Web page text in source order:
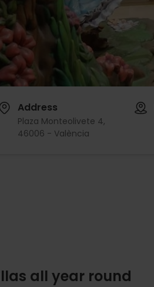
Address
Plaza Monteolivete 4,
46006 - València
all year round